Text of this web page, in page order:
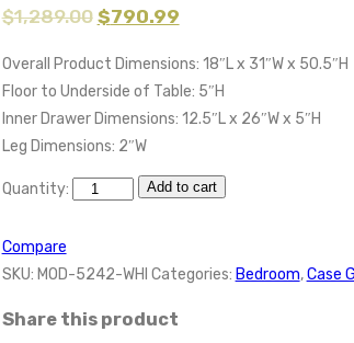
$1,289.00 $790.99
Overall Product Dimensions: 18″L x 31″W x 50.5″H
Floor to Underside of Table: 5″H
Inner Drawer Dimensions: 12.5″L x 26″W x 5″H
Leg Dimensions: 2″W
Quantity: Add to cart
Compare
SKU: MOD-5242-WHI Categories: Bedroom,Case
Share this product